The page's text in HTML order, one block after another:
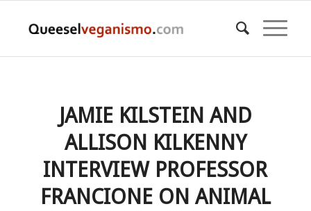
JAMIE KILSTEIN AND
ALLISON KILKENNY
INTERVIEW PROFESSOR
FRANCIONE ON ANIMAL